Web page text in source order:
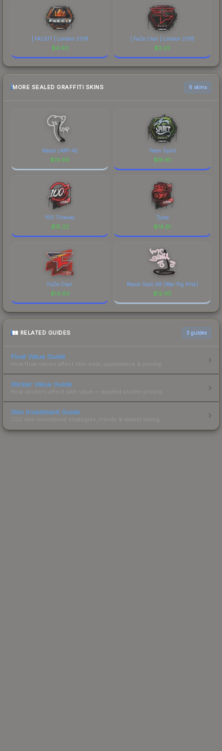
| FACEIT | London 2018
$4.93
| FaZe Clan | London 2018
$3.20
MORE SEALED GRAFFITI SKINS 6 skins
Recoil UMP-45
$19.88
Team Spirit
$16.61
100 Thieves
$15.22
Tyloo
$14.91
FaZe Clan
$14.63
Recoil Galil AR (War Pig Pink)
$12.95
RELATED GUIDES 3 guides
Float Value Guide
How float values affect skin wear, appearance & pricing.
Sticker Value Guide
How stickers affect skin value — applied sticker pricing.
Skin Investment Guide
CS2 skin investment strategies, trends & market timing.